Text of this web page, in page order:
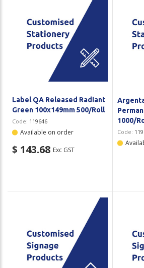
Label QA Released Radiant
Green 100x149mm 500/Roll
Code: 119646
Available on order
$ 143.68 Exc GST
1000/
Code: